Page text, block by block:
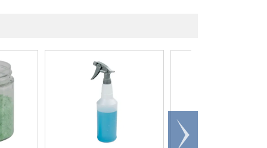
Scroll
right